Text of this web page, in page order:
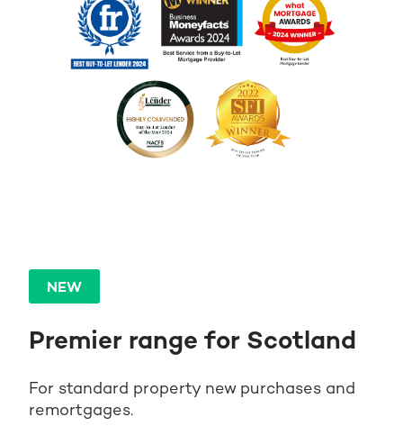
NEW
Premier range for Scotland
For standard property new purchases and
remortgages.